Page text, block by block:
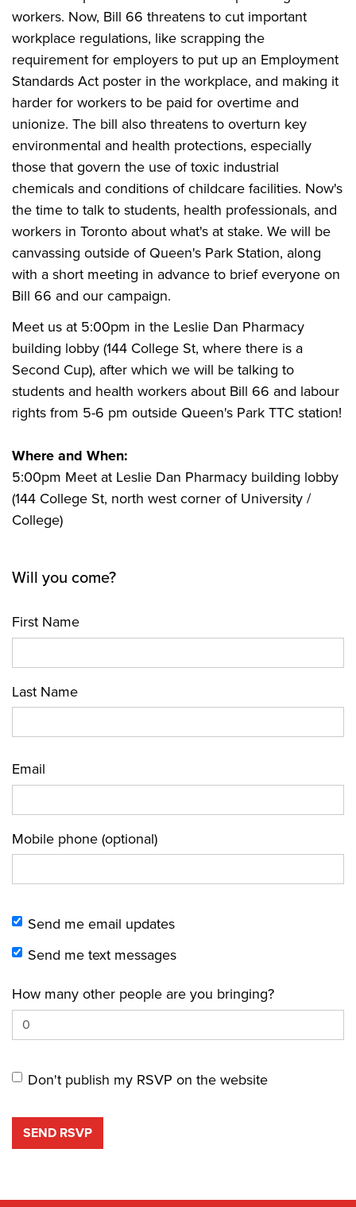
workers. Now, Bill 66 threatens to cut important
workplace regulations, like scrapping the
requirement for employers to put up an Employment
Standards Act poster in the workplace, and making it
harder for workers to be paid for overtime and
unionize. The bill also threatens to overturn key
environmental and health protections, especially
those that govern the use of toxic industrial
chemicals and conditions of childcare facilities. Now's
the time to talk to students, health professionals, and
workers in Toronto about what's at stake. We will be
canvassing outside of Queen's Park Station, along
with a short meeting in advance to brief everyone on
Bill 66 and our campaign.
Meet us at 5:00pm in the Leslie Dan Pharmacy
building lobby (144 College St, where there is a
Second Cup), after which we will be talking to
students and health workers about Bill 66 and labour
rights from 5-6 pm outside Queen's Park TTC station!
Where and When:
5:00pm Meet at Leslie Dan Pharmacy building lobby
(144 College St, north west corner of University /
College)
Will you come?
First Name
Last Name
Email
Mobile phone (optional)
Send me email updates
Send me text messages
How many other people are you bringing?
Don't publish my RSVP on the website